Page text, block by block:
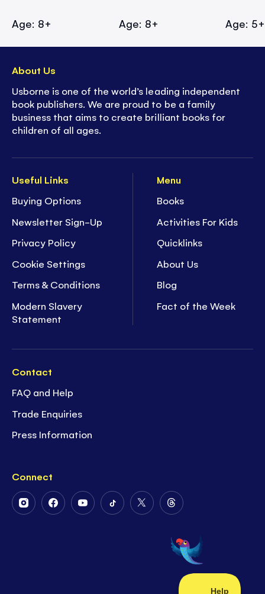
Age: 8+ Age: 8+ Age: 5+
Useful Links
Buying Options
Newsletter Sign-Up
Privacy Policy
Cookie Settings
Terms & Conditions
Modern Slavery
Statement
Menu
Books
Activities For Kids
Quicklinks
About Us
Blog
Fact of the Week
Contact
FAQ and Help
Trade Enquiries
Press Information
Connect
FollowFollowFollowFollowFollow
Twitter
Follow
on
Threads
About Us
Usborne is one of the world’s leading independent
book publishers. We are proud to be a family
business that aims to create brilliant books for
children of all ages.